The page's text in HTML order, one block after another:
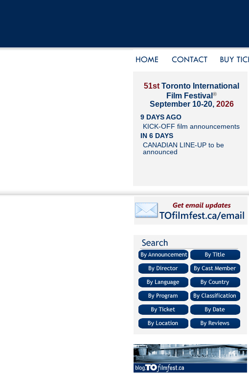
51st Toronto International
Film Festival ®
September 10-20, 2026
9 DAYS AGO
KICK-OFF film announcements
IN 6 DAYS
CANADIAN LINE-UP to be
announced